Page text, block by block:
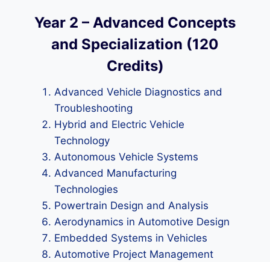
Year 2 – Advanced Concepts
and Specialization (120
Credits)
Advanced Vehicle Diagnostics and
Troubleshooting
Hybrid and Electric Vehicle
Technology
Autonomous Vehicle Systems
Advanced Manufacturing
Technologies
Powertrain Design and Analysis
Aerodynamics in Automotive Design
Embedded Systems in Vehicles
Automotive Project Management